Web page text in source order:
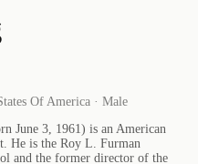
Of America · Male
June 3, 1961) is an American
He is the Roy L. Furman
and the former director of the